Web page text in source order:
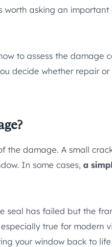
worth asking an important
to assess the damage
decide whether repair
damage. A small
In some cases, a
seal has failed but the
true for modern
your window back to